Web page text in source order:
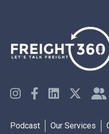
Podcast Our Services